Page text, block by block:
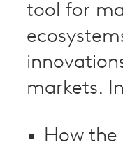
tool for
markets.
How the